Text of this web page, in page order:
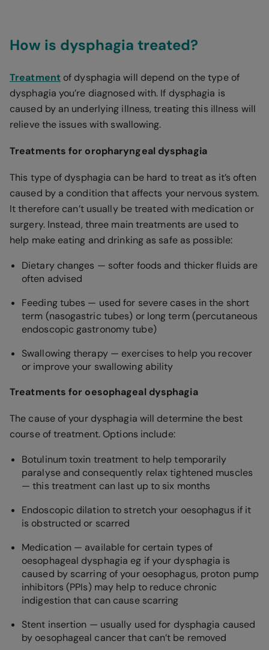
How is dysphagia treated?
Treatment of dysphagia will depend on the type of
dysphagia you’re diagnosed with. If dysphagia is
caused by an underlying illness, treating this illness will
relieve the issues with swallowing.
Treatments for oropharyngeal dysphagia
This type of dysphagia can be hard to treat as it’s often
caused by a condition that affects your nervous system.
It therefore can’t usually be treated with medication or
surgery. Instead, three main treatments are used to
help make eating and drinking as safe as possible:
Dietary changes — softer foods and thicker fluids are
often advised
Feeding tubes — used for severe cases in the short
term (nasogastric tubes) or long term (percutaneous
endoscopic gastronomy tube)
Swallowing therapy — exercises to help you recover
or improve your swallowing ability
Treatments for oesophageal dysphagia
The cause of your dysphagia will determine the best
course of treatment. Options include:
Botulinum toxin treatment to help temporarily
paralyse and consequently relax tightened muscles
— this treatment can last up to six months
Endoscopic dilation to stretch your oesophagus if it
is obstructed or scarred
Medication — available for certain types of
oesophageal dysphagia eg if your dysphagia is
caused by scarring of your oesophagus, proton pump
inhibitors (PPIs) may help to reduce chronic
indigestion that can cause scarring
Stent insertion — usually used for dysphagia caused
by oesophageal cancer that can’t be removed